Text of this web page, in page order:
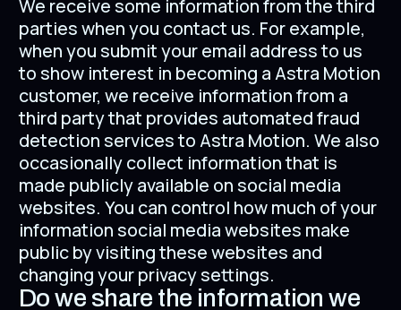
We receive some information from the third
parties when you contact us. For example,
when you submit your email address to us
to show interest in becoming a Astra Motion
customer, we receive information from a
third party that provides automated fraud
detection services to Astra Motion. We also
occasionally collect information that is
made publicly available on social media
websites. You can control how much of your
information social media websites make
public by visiting these websites and
changing your privacy settings.
Do we share the information we